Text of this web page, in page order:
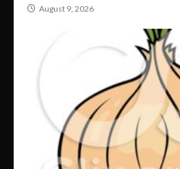
August 9, 2026